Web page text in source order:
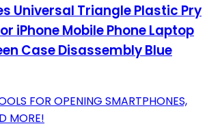
Universal Triangle Plastic Pry
iPhone Mobile Phone Laptop
Case Disassembly Blue
FOR OPENING SMARTPHONES,
MORE!